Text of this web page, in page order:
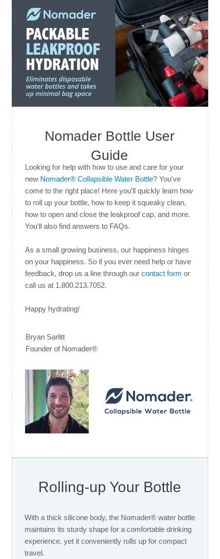
Nomader Bottle User
Guide
Looking for help with how to use and care for your
new Nomader® Collapsible Water Bottle? You've
come to the right place! Here you'll quickly learn how
to roll up your bottle, how to keep it squeaky clean,
how to open and close the leakproof cap, and more.
You'll also find answers to FAQs.
As a small growing business, our happiness hinges
on your happiness. So if you ever need help or have
feedback, drop us a line through our contact form or
call us at 1.800.213.7052.
Happy hydrating!
Bryan Sarlitt
Founder of Nomader®
Rolling-up Your Bottle
With a thick silicone body, the Nomader® water bottle
maintains its sturdy shape for a comfortable drinking
experience, yet it conveniently rolls up for compact
travel.